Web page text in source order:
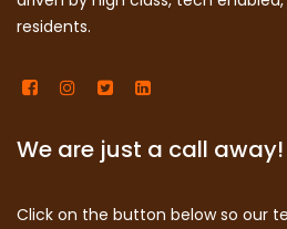
residents.
We are just a call away!
Click on the button below so our